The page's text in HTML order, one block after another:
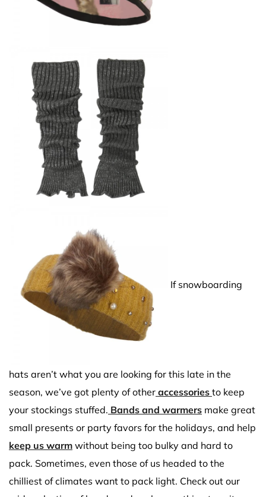
If snowboarding
hats aren’t what you are looking for this late in the
season, we’ve got plenty of other accessories to keep
your stockings stuffed. Bands and warmers make great
small presents or party favors for the holidays, and help
keep us warm without being too bulky and hard to
pack. Sometimes, even those of us headed to the
chilliest of climates want to pack light. Check out our